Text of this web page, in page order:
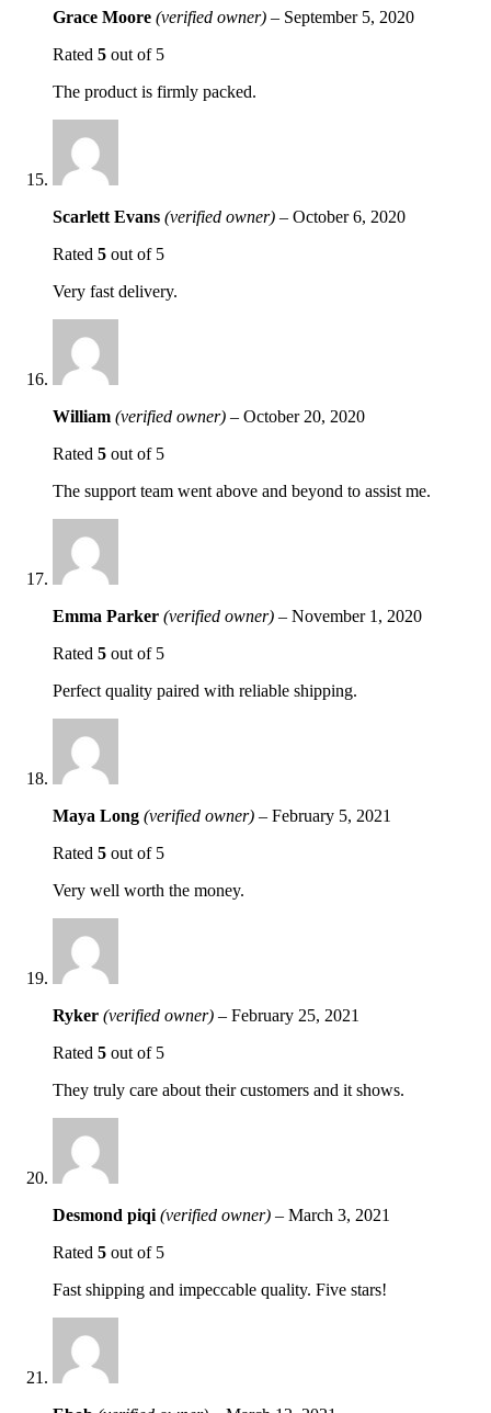
Grace Moore (verified owner) – September 5, 2020
Rated 5 out of 5
The product is firmly packed.
Scarlett Evans (verified owner) – October 6, 2020
Rated 5 out of 5
Very fast delivery.
William (verified owner) – October 20, 2020
Rated 5 out of 5
The support team went above and beyond to assist me.
Emma Parker (verified owner) – November 1, 2020
Rated 5 out of 5
Perfect quality paired with reliable shipping.
Maya Long (verified owner) – February 5, 2021
Rated 5 out of 5
Very well worth the money.
Ryker (verified owner) – February 25, 2021
Rated 5 out of 5
They truly care about their customers and it shows.
Desmond piqi (verified owner) – March 3, 2021
Rated 5 out of 5
Fast shipping and impeccable quality. Five stars!